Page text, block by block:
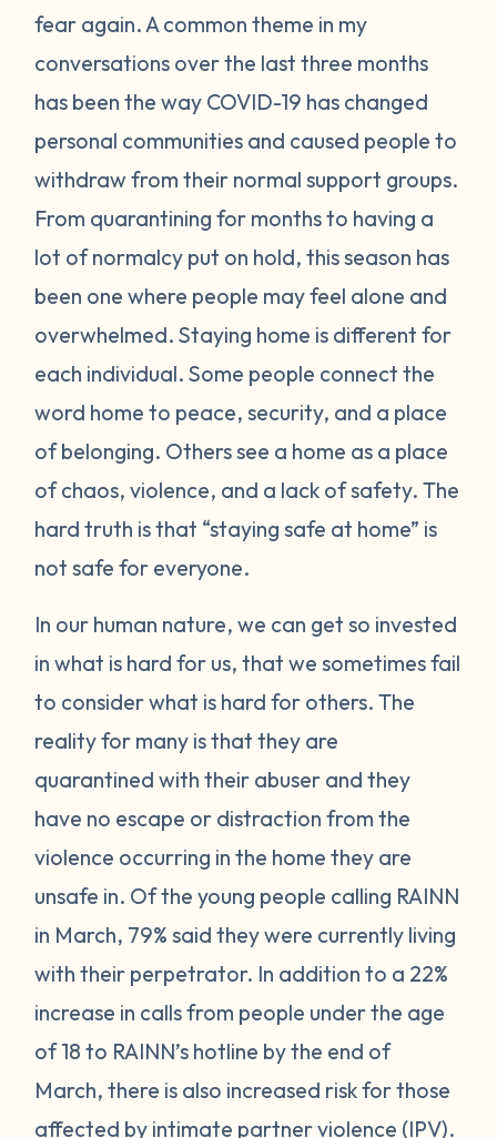
fear again. A common theme in my
conversations over the last three months
has been the way COVID-19 has changed
personal communities and caused people to
withdraw from their normal support groups.
From quarantining for months to having a
lot of normalcy put on hold, this season has
been one where people may feel alone and
overwhelmed. Staying home is different for
each individual. Some people connect the
word home to peace, security, and a place
of belonging. Others see a home as a place
of chaos, violence, and a lack of safety. The
hard truth is that “staying safe at home” is
not safe for everyone.
In our human nature, we can get so invested
in what is hard for us, that we sometimes fail
to consider what is hard for others. The
reality for many is that they are
quarantined with their abuser and they
have no escape or distraction from the
violence occurring in the home they are
unsafe in. Of the young people calling RAINN
in March, 79% said they were currently living
with their perpetrator. In addition to a 22%
increase in calls from people under the age
of 18 to RAINN’s hotline by the end of
March, there is also increased risk for those
affected by intimate partner violence (IPV).